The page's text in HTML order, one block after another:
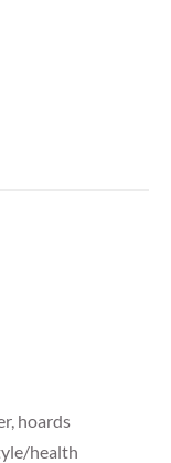
hoards
health